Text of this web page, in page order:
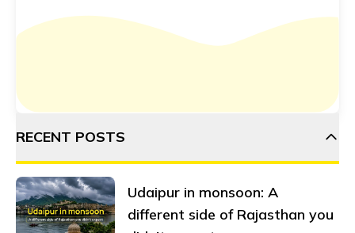
RECENT POSTS
Udaipur in monsoon: A
different side of Rajasthan you